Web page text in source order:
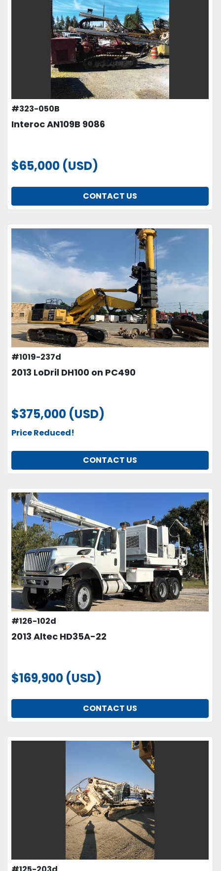
#323-050B
Interoc AN109B 9086
$65,000 (USD)
CONTACT US
#1019-237d
2013 LoDril DH100 on PC490
$375,000 (USD)
Price Reduced!
CONTACT US
#126-102d
2013 Altec HD35A-22
$169,900 (USD)
CONTACT US